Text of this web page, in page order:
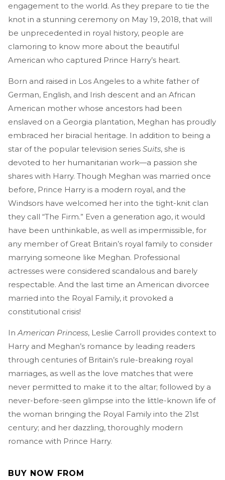
engagement to the world. As they prepare to tie the
knot in a stunning ceremony on May 19, 2018, that will
be unprecedented in royal history, people are
clamoring to know more about the beautiful
American who captured Prince Harry’s heart.
Born and raised in Los Angeles to a white father of
German, English, and Irish descent and an African
American mother whose ancestors had been
enslaved on a Georgia plantation, Meghan has proudly
embraced her biracial heritage. In addition to being a
star of the popular television series Suits, she is
devoted to her humanitarian work—a passion she
shares with Harry. Though Meghan was married once
before, Prince Harry is a modern royal, and the
Windsors have welcomed her into the tight-knit clan
they call “The Firm.” Even a generation ago, it would
have been unthinkable, as well as impermissible, for
any member of Great Britain’s royal family to consider
marrying someone like Meghan. Professional
actresses were considered scandalous and barely
respectable. And the last time an American divorcee
married into the Royal Family, it provoked a
constitutional crisis!
InAmerican Princess, Leslie Carroll provides context to
Harry and Meghan’s romance by leading readers
through centuries of Britain’s rule-breaking royal
marriages, as well as the love matches that were
never permitted to make it to the altar; followed by a
never-before-seen glimpse into the little-known life of
the woman bringing the Royal Family into the 21st
century; and her dazzling, thoroughly modern
romance with Prince Harry.
BUY NOW FROM